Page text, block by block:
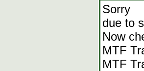
Sorry
due to
Now
MTF
MTF